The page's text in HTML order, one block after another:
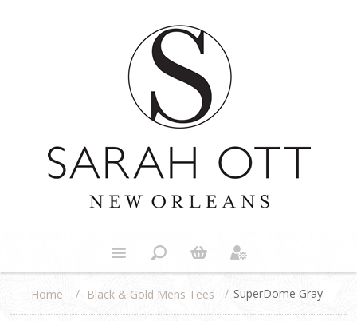
Home / Black & Gold Mens Tees / SuperDome Gray